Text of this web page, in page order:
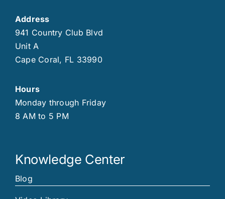
Address
941 Country Club Blvd
Unit A
Cape Coral, FL 33990
Hours
Monday through Friday
8 AM to 5 PM
Knowledge Center
Blog